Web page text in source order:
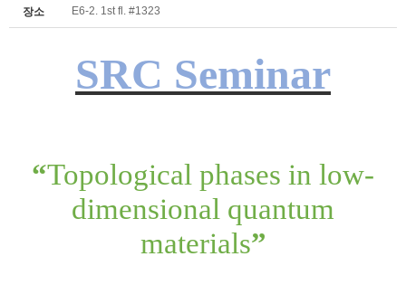
장소 E6-2. 1st fl. #1323
SRC Seminar
“Topological phases in low-
dimensional quantum
materials”